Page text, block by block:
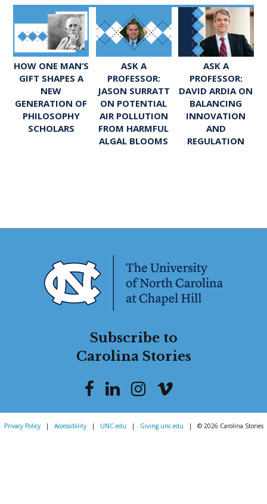
HOW ONE MAN’S
GIFT SHAPES A
NEW
GENERATION OF
PHILOSOPHY
SCHOLARS
ASK A
PROFESSOR:
JASON SURRATT
ON POTENTIAL
AIR POLLUTION
FROM HARMFUL
ALGAL BLOOMS
ASK A
PROFESSOR:
DAVID ARDIA ON
BALANCING
INNOVATION
AND
REGULATION
Subscribe to
Carolina Stories
Privacy Policy | Accessibility | UNC.edu | Giving.unc.edu | © 2026 Carolina Stories